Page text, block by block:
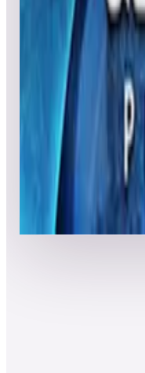
Granada
Leaderboard ready
Top 50 scores
Godzilla Pinball
Leaderboard ready
Top 50 scores